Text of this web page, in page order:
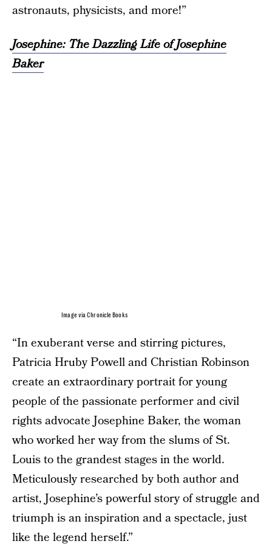
astronauts, physicists, and more!”
Josephine: The Dazzling Life of Josephine
Baker
Image via Chronicle Books
“In exuberant verse and stirring pictures,
Patricia Hruby Powell and Christian Robinson
create an extraordinary portrait for young
people of the passionate performer and civil
rights advocate Josephine Baker, the woman
who worked her way from the slums of St.
Louis to the grandest stages in the world.
Meticulously researched by both author and
artist, Josephine’s powerful story of struggle and
triumph is an inspiration and a spectacle, just
like the legend herself.”